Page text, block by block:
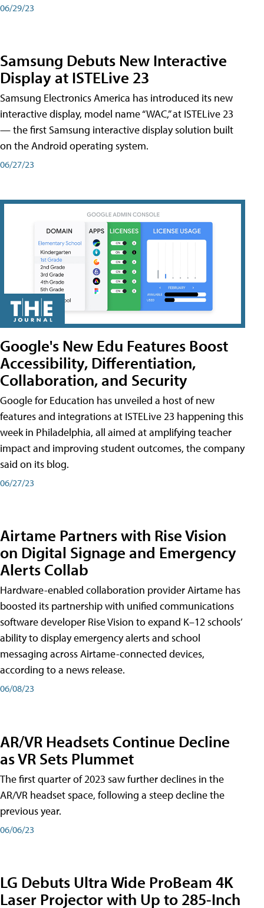
06/29/23
Samsung Debuts New Interactive
Display at ISTELive 23
Samsung Electronics America has introduced its new
interactive display, model name “WAC,” at ISTELive 23
— the first Samsung interactive display solution built
on the Android operating system.
06/27/23
Google's New Edu Features Boost
Accessibility, Differentiation,
Collaboration, and Security
Google for Education has unveiled a host of new
features and integrations at ISTELive 23 happening this
week in Philadelphia, all aimed at amplifying teacher
impact and improving student outcomes, the company
said on its blog.
06/27/23
Airtame Partners with Rise Vision
on Digital Signage and Emergency
Alerts Collab
Hardware-enabled collaboration provider Airtame has
boosted its partnership with unified communications
software developer Rise Vision to expand K–12 schools’
ability to display emergency alerts and school
messaging across Airtame-connected devices,
according to a news release.
06/08/23
AR/VR Headsets Continue Decline
as VR Sets Plummet
The first quarter of 2023 saw further declines in the
AR/VR headset space, following a steep decline the
previous year.
06/06/23
LG Debuts Ultra Wide ProBeam 4K
Laser Projector with Up to 285-Inch